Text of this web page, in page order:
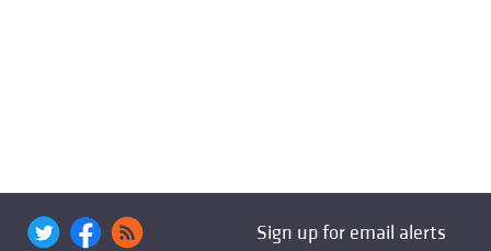
Sign up for email alerts